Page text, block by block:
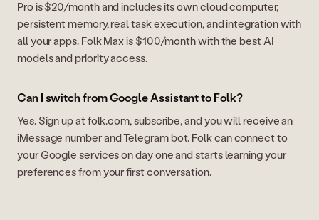
Pro is $20/month and includes its own cloud computer,
persistent memory, real task execution, and integration with
all your apps. Folk Max is $100/month with the best AI
models and priority access.
Can I switch from Google Assistant to Folk?
Yes. Sign up at folk.com, subscribe, and you will receive an
iMessage number and Telegram bot. Folk can connect to
your Google services on day one and starts learning your
preferences from your first conversation.